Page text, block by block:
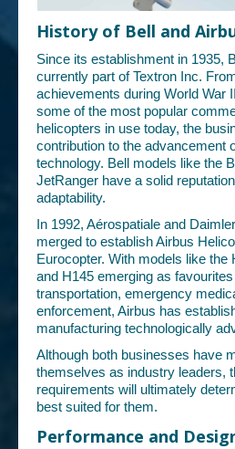
History of Bell and
Since its establishment in 1935,
currently part of Textron Inc.
achievements during World War
some of the most popular
helicopters in use today, the
contribution to the advancement
technology. Bell models like the
JetRanger have a solid
adaptability.
In 1992, Aérospatiale and
merged to establish Airbus
Eurocopter. With models like the
and H145 emerging as
transportation, emergency
enforcement, Airbus has
manufacturing technologically
Although both businesses have
themselves as industry leaders,
requirements will ultimately
best suited for them.
Performance and